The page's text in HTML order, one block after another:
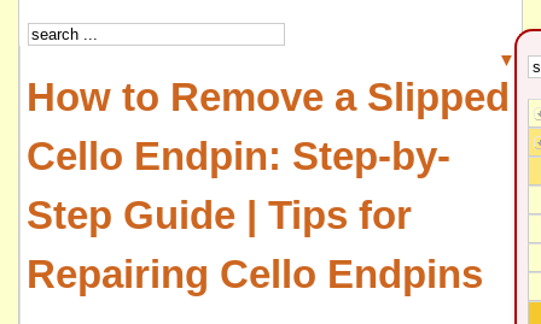
▼
How to Remove a Slipped
Cello Endpin: Step-by-
Step Guide | Tips for
Repairing Cello Endpins